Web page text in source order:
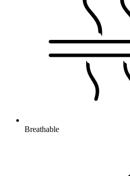
Breathable